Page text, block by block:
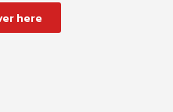
here